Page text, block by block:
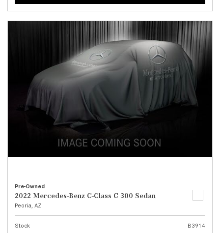
Pre-Owned
2022 Mercedes-Benz C-Class C 300 Sedan
Peoria, AZ
Stock
B3914